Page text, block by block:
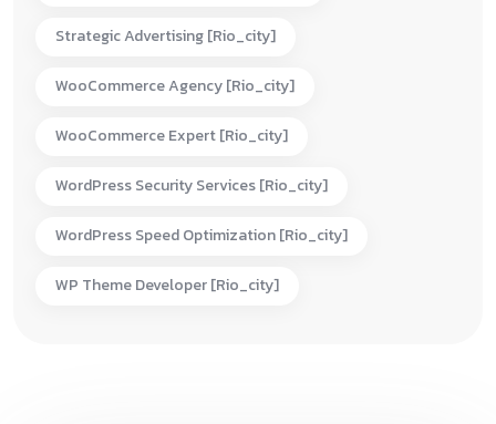
Strategic Advertising [rio_city]
WooCommerce Agency [rio_city]
WooCommerce Expert [rio_city]
WordPress Security Services [rio_city]
WordPress Speed Optimization [rio_city]
WP Theme Developer [rio_city]